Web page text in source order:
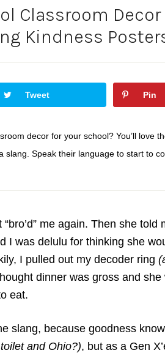
Classroom Decor
Kindness
Tweet Pin
decor for your school? You’ll love
slang. Speak their language to start to
me again. Then she told
I was delulu for thinking she
I pulled out my decoder ring
dinner was gross and
eat.
slang, because goodness
and Ohio?), but as a Gen